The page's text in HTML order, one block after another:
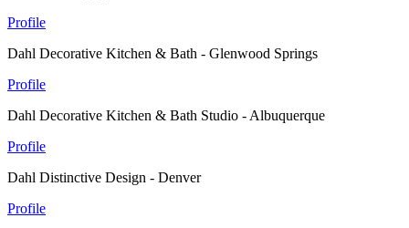
Profile
Dahl Decorative Kitchen & Bath - Glenwood Springs
Profile
Dahl Decorative Kitchen & Bath Studio - Albuquerque
Profile
Dahl Distinctive Design - Denver
Profile